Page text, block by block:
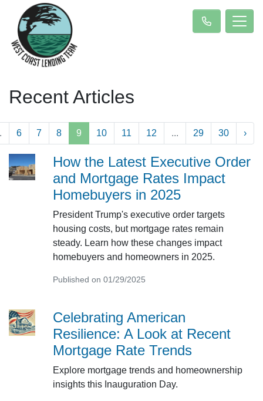
Recent Articles
6 7 8 9 10 11 12 ... 29 30 ›
How the Latest Executive Order
and Mortgage Rates Impact
Homebuyers in 2025
President Trump's executive order targets
housing costs, but mortgage rates remain
steady. Learn how these changes impact
homebuyers and homeowners in 2025.
Published on 01/29/2025
Celebrating American
Resilience: A Look at Recent
Mortgage Rate Trends
Explore mortgage trends and homeownership
insights this Inauguration Day.